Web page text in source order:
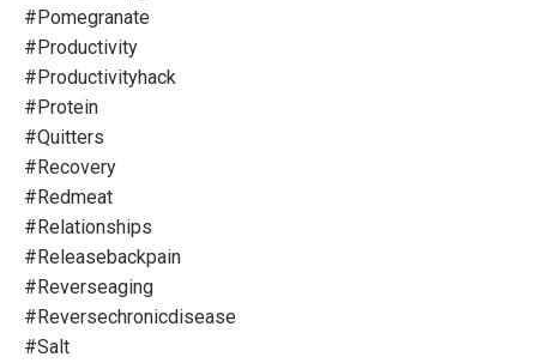
#pomegranate
#productivity
#productivityhack
#protein
#quitters
#recovery
#redmeat
#relationships
#releasebackpain
#reverseaging
#reversechronicdisease
#salt